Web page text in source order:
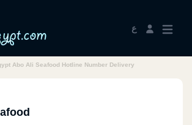
ع
Abo Ali Seafood Hotline Number Delivery